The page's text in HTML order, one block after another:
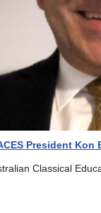
President
Classical